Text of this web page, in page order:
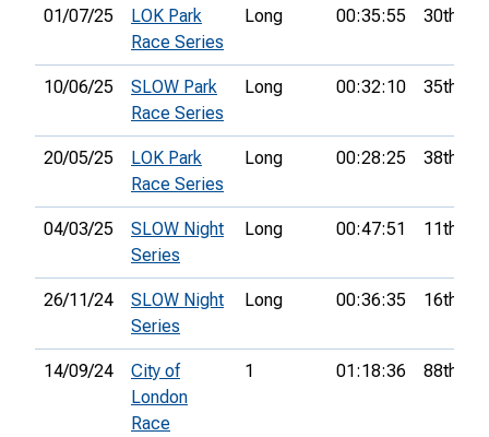
01/07/25
LOK Park
Race Series
Long 00:35:55 30th
10/06/25
SLOW Park
Race Series
Long 00:32:10 35th
20/05/25
LOK Park
Race Series
Long 00:28:25 38th
04/03/25
SLOW Night
Series
Long 00:47:51 11th
26/11/24
SLOW Night
Series
Long 00:36:35 16th
14/09/24
City of
London
Race
1 01:18:36 88th